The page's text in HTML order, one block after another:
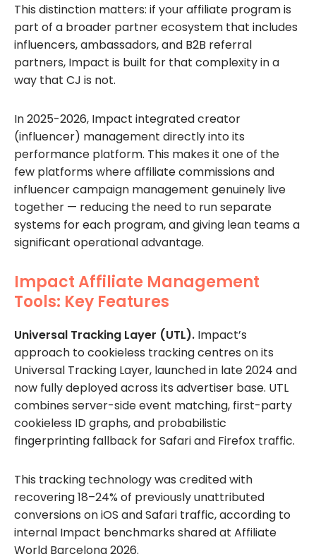
This distinction matters: if your affiliate program is
part of a broader partner ecosystem that includes
influencers, ambassadors, and B2B referral
partners, Impact is built for that complexity in a
way that CJ is not.
In 2025-2026, Impact integrated creator
(influencer) management directly into its
performance platform. This makes it one of the
few platforms where affiliate commissions and
influencer campaign management genuinely live
together — reducing the need to run separate
systems for each program, and giving lean teams a
significant operational advantage.
Impact Affiliate Management
Tools: Key Features
Universal Tracking Layer (UTL). Impact’s
approach to cookieless tracking centres on its
Universal Tracking Layer, launched in late 2024 and
now fully deployed across its advertiser base. UTL
combines server-side event matching, first-party
cookieless ID graphs, and probabilistic
fingerprinting fallback for Safari and Firefox traffic.
This tracking technology was credited with
recovering 18–24% of previously unattributed
conversions on iOS and Safari traffic, according to
internal Impact benchmarks shared at Affiliate
World Barcelona 2026.